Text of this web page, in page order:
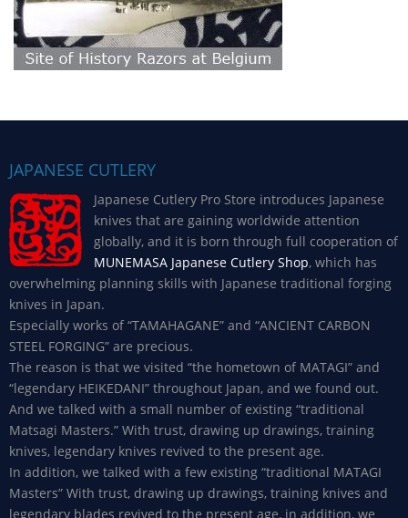
JAPANESE CUTLERY
Japanese Cutlery Pro Store introduces Japanese
knives that are gaining worldwide attention
globally, and it is born through full cooperation of
MUNEMASA Japanese Cutlery Shop, which has
overwhelming planning skills with Japanese traditional forging
knives in Japan.
Especially works of “TAMAHAGANE” and “ANCIENT CARBON
STEEL FORGING” are precious.
The reason is that we visited “the hometown of MATAGI” and
“legendary HEIKEDANI” throughout Japan, and we found out.
And we talked with a small number of existing “traditional
Matsagi Masters.” With trust, drawing up drawings, training
knives, legendary knives revived to the present age.
In addition, we talked with a few existing “traditional MATAGI
Masters” With trust, drawing up drawings, training knives and
legendary blades revived to the present age, in addition, we